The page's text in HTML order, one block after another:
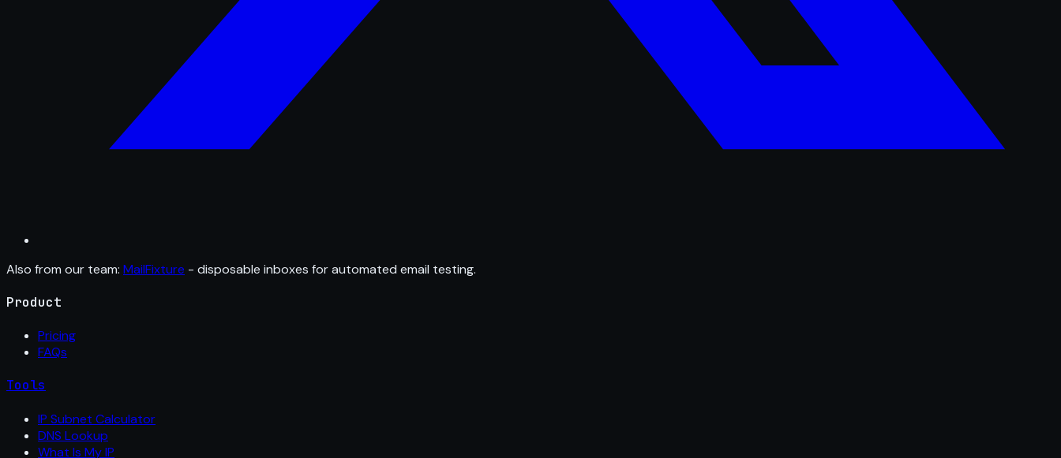
Also from our team: MailFixture - disposable inboxes for automated email testing.
Product
Pricing
FAQs
Tools
IP Subnet Calculator
DNS Lookup
What Is My IP